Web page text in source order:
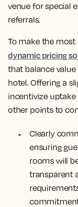
venue for special
referrals.
To make the
dynamic pricing
that balance
hotel. Offering a
incentivize
other points to
Clearly
ensuring
rooms will
transparent